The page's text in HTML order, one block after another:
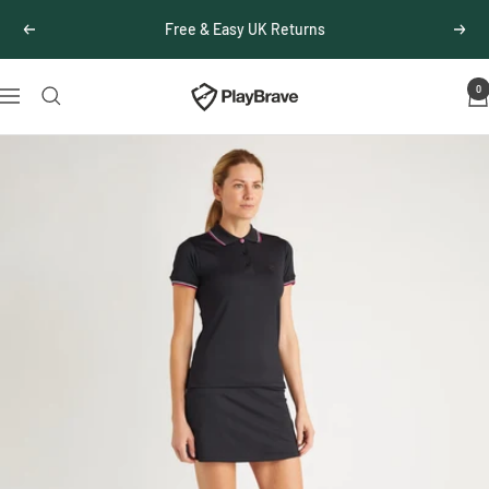
content
Previous Free & Easy UK Returns Next
Navigation PlayBrave 0